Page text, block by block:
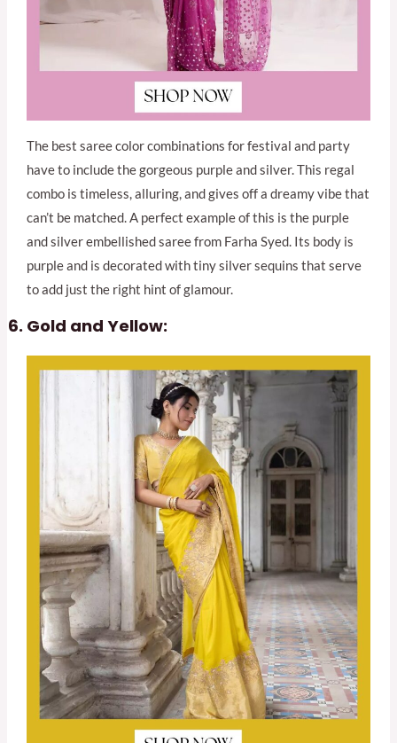
The best saree color combinations for festival and party
have to include the gorgeous purple and silver. This regal
combo is timeless, alluring, and gives off a dreamy vibe that
can’t be matched. A perfect example of this is the purple
and silver embellished saree from Farha Syed. Its body is
purple and is decorated with tiny silver sequins that serve
to add just the right hint of glamour.
Gold and Yellow: